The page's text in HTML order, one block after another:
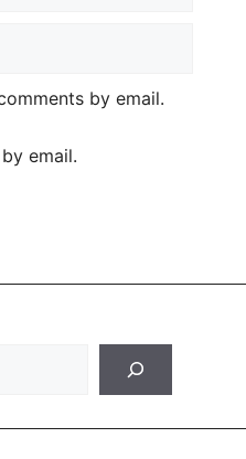
by email.
email.